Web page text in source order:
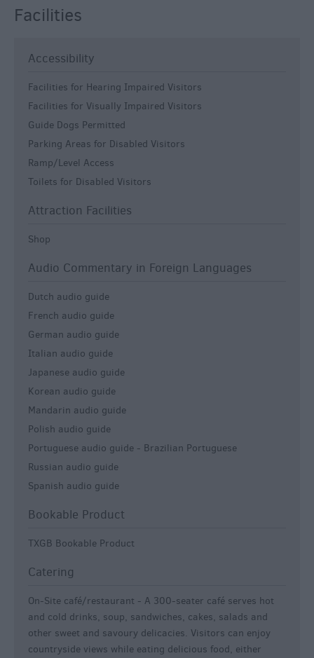
Facilities
Accessibility
Facilities for Hearing Impaired Visitors
Facilities for Visually Impaired Visitors
Guide Dogs Permitted
Parking Areas for Disabled Visitors
Ramp/Level Access
Toilets for Disabled Visitors
Attraction Facilities
Shop
Audio Commentary in Foreign Languages
Dutch audio guide
French audio guide
German audio guide
Italian audio guide
Japanese audio guide
Korean audio guide
Mandarin audio guide
Polish audio guide
Portuguese audio guide - Brazilian Portuguese
Russian audio guide
Spanish audio guide
Bookable Product
TXGB Bookable Product
Catering
On-Site café/restaurant - A 300-seater café serves hot
and cold drinks, soup, sandwiches, cakes, salads and
other sweet and savoury delicacies. Visitors can enjoy
countryside views while eating delicious food, either